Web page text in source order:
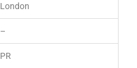
London
–
PR